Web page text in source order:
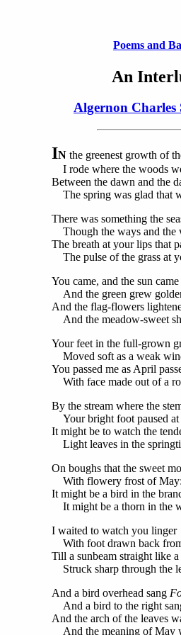
Poems and
An
Algernon Charles
INthe greenest growth of
I rode where the woods
Between the dawn and the
The spring was glad that
There was something the
Though the ways and the
The breath at your lips that
The pulse of the grass at
You came, and the sun came
And the green grew
And the flag-flowers
And the meadow-sweet
Your feet in the full-grown
Moved soft as a weak
You passed me as April
With face made out of a
By the stream where the
Your bright foot paused at
It might be to watch the
Light leaves in the
On boughs that the sweet
With flowery frost of May:
It might be a bird in the
It might be a thorn in the
I waited to watch you linger
With foot drawn back
Till a sunbeam straight like
Struck sharp through the
And a bird overhead sang
And a bird to the right
And the arch of the leaves
And the meaning of May